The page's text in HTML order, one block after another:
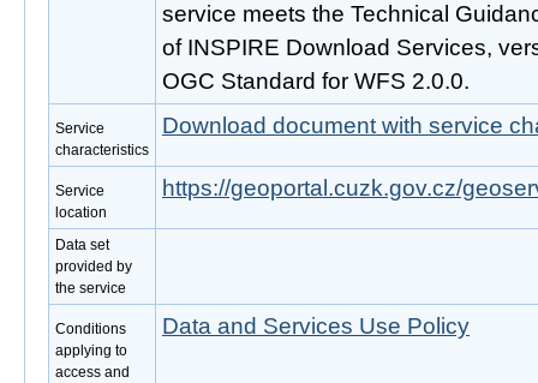
service meets the Technical
of INSPIRE Download Services,
OGC Standard for WFS 2.0.0.
Service
characteristics
Download document with service
Service
location
https://geoportal.cuzk.gov.cz/
Data set
provided by
the service
Conditions
applying to
access and
Data and Services Use Policy